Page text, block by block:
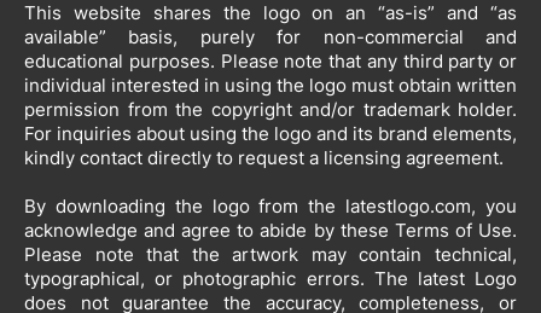
This website shares the logo on an “as-is” and “as
available” basis, purely for non-commercial and
educational purposes. Please note that any third party or
individual interested in using the logo must obtain written
permission from the copyright and/or trademark holder.
For inquiries about using the logo and its brand elements,
kindly contact directly to request a licensing agreement.
By downloading the logo from the latestlogo.com, you
acknowledge and agree to abide by these Terms of Use.
Please note that the artwork may contain technical,
typographical, or photographic errors. The latest Logo
does not guarantee the accuracy, completeness, or